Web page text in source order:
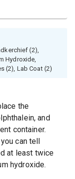
(2),
Hydroxide,
(2), Lab Coat (2)
the
and
container.
can tell
at least twice
hydroxide.